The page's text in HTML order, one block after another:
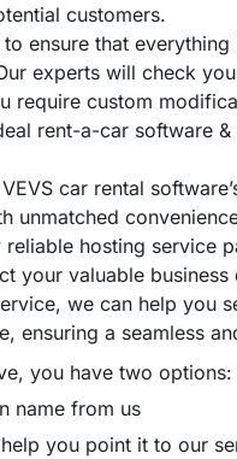
customers.
ensure that
experts will check
require custom
rent-a-car software
car rental
unmatched
hosting service
your valuable business
we can help you
ensuring a seamless
you have two options:
name from us
you point it to our